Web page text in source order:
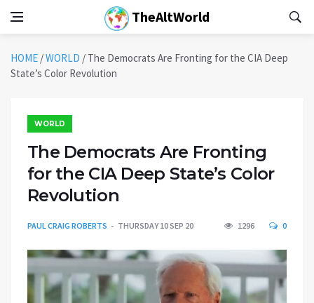
TheAltWorld
HOME /WORLD / The Democrats Are Fronting for the CIA Deep
State’s Color Revolution
WORLD
The Democrats Are Fronting
for the CIA Deep State’s Color
Revolution
PAUL CRAIG ROBERTS THURSDAY 10 SEP 20 1296 0